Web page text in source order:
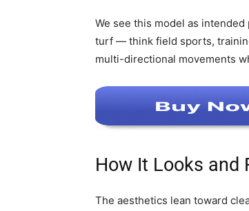
We see this model as
turf — think field sports,
multi-directional movements
How It Looks and
The aesthetics lean toward